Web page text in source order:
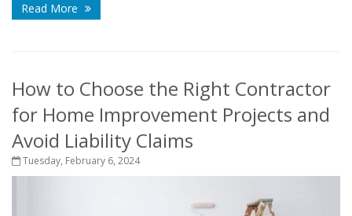
Read More
How to Choose the Right Contractor
for Home Improvement Projects and
Avoid Liability Claims
Tuesday, February 6, 2024